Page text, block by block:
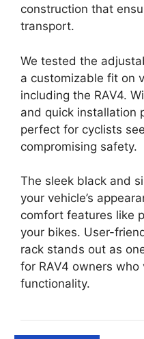
construction that
transport.
We tested the
a customizable fit on
including the RAV4.
and quick installation
perfect for cyclists
compromising safety.
The sleek black and
your vehicle’s
comfort features like
your bikes. User-
rack stands out as
for RAV4 owners
functionality.